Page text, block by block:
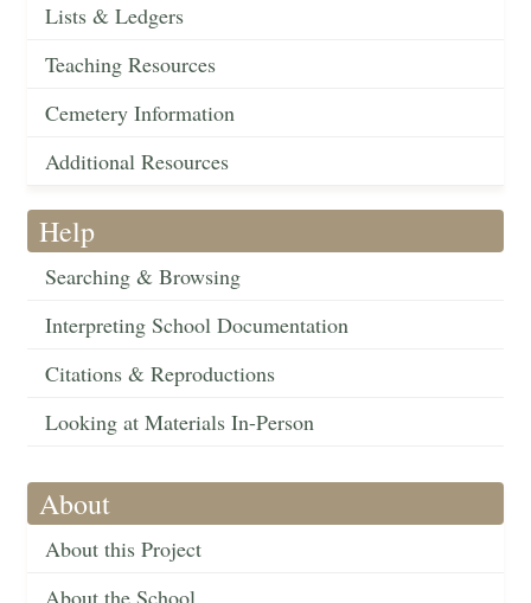
Lists & Ledgers
Teaching Resources
Cemetery Information
Additional Resources
Help
Searching & Browsing
Interpreting School Documentation
Citations & Reproductions
Looking at Materials In-Person
About
About this Project
About the School